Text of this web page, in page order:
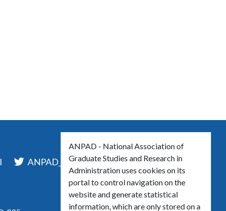
ANPAD_Oficial ANPAD
ANPAD - National Association of
Graduate Studies and Research in
Administration uses cookies on its
portal to control navigation on the
website and generate statistical
information, which are only stored on a